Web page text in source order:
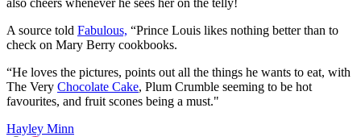
also cheers whenever he sees her on the telly!
A source told Fabulous, “Prince Louis likes nothing better than to
check on Mary Berry cookbooks.
“He loves the pictures, points out all the things he wants to eat, with
The Very Chocolate Cake, Plum Crumble seeming to be hot
favourites, and fruit scones being a must."
Hayley Minn